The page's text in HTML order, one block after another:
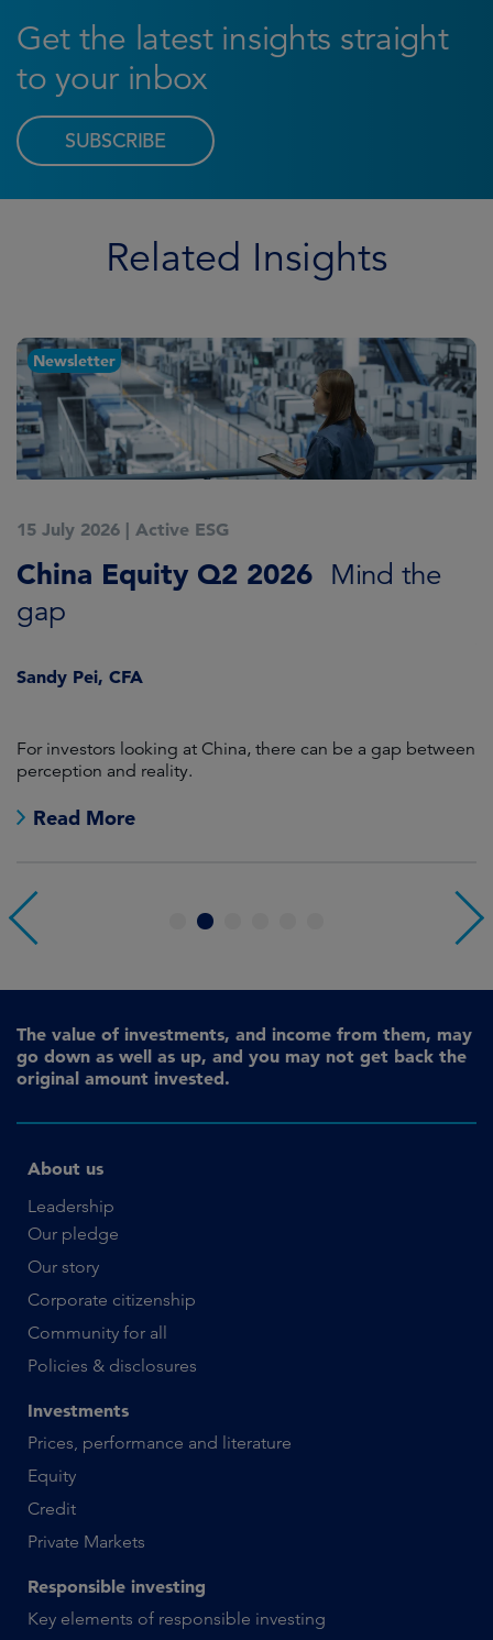
Get the latest insights straight
to your inbox
SUBSCRIBE
Related Insights
Newsletter
15 July 2026 | Active ESG
China Equity Q2 2026 Mind the
gap
Sandy Pei, CFA
For investors looking at China, there can be a gap between
perception and reality.
Read More
4
The value of investments, and income from them, may
go down as well as up, and you may not get back the
original amount invested.
About us
Leadership
Our pledge
Our story
Corporate citizenship
Community for all
Policies & disclosures
Investments
Prices, performance and literature
Equity
Credit
Private Markets
Responsible investing
Key elements of responsible investing